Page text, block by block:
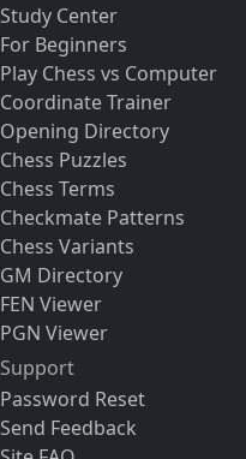
Study Center
For Beginners
Play Chess vs Computer
Coordinate Trainer
Opening Directory
Chess Puzzles
Chess Terms
Checkmate Patterns
Chess Variants
GM Directory
FEN Viewer
PGN Viewer
Support
Password Reset
Send Feedback